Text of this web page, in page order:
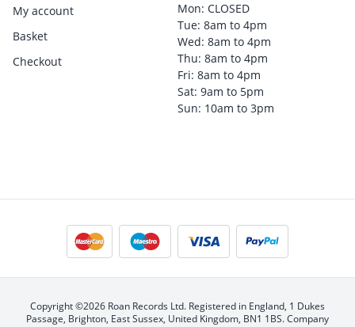
My account
Basket
Checkout
Mon: CLOSED
Tue: 8am to 4pm
Wed: 8am to 4pm
Thu: 8am to 4pm
Fri: 8am to 4pm
Sat: 9am to 5pm
Sun: 10am to 3pm
Copyright ©2026 Roan Records Ltd. Registered in England, 1 Dukes
Passage, Brighton, East Sussex, United Kingdom, BN1 1BS. Company